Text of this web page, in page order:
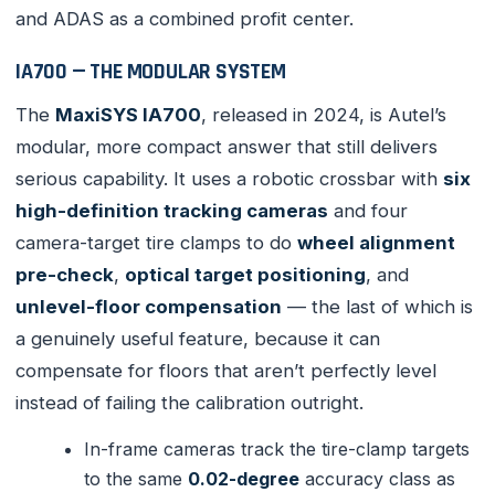
and ADAS as a combined profit center.
IA700 — THE MODULAR SYSTEM
The MaxiSYS IA700, released in 2024, is Autel’s
modular, more compact answer that still delivers
serious capability. It uses a robotic crossbar with six
high-definition tracking cameras and four
camera-target tire clamps to do wheel alignment
pre-check, optical target positioning, and
unlevel-floor compensation — the last of which is
a genuinely useful feature, because it can
compensate for floors that aren’t perfectly level
instead of failing the calibration outright.
In-frame cameras track the tire-clamp targets
to the same 0.02-degree accuracy class as